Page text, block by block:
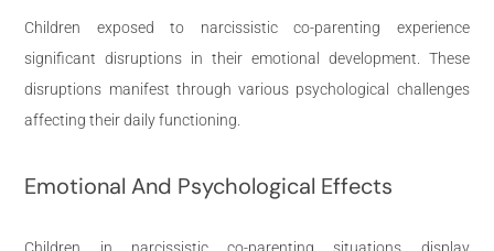
Children exposed to narcissistic co-parenting experience
significant disruptions in their emotional development. These
disruptions manifest through various psychological challenges
affecting their daily functioning.
Emotional And Psychological Effects
Children in narcissistic co-parenting situations display